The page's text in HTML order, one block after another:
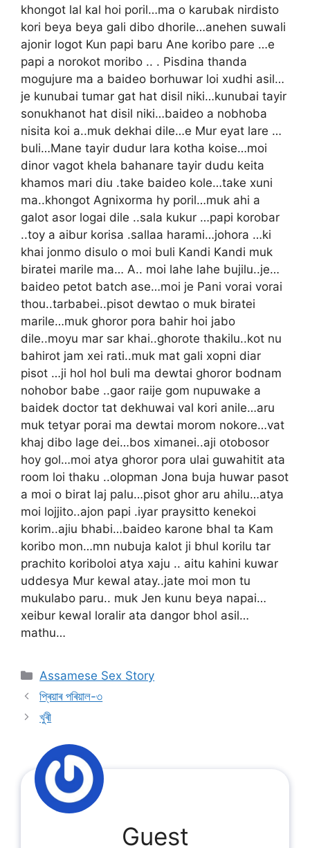
khongot lal kal hoi poril…ma o karubak nirdisto
kori beya beya gali dibo dhorile…anehen suwali
ajonir logot Kun papi baru Ane koribo pare …e
papi a norokot moribo .. . Pisdina thanda
mogujure ma a baideo borhuwar loi xudhi asil…
je kunubai tumar gat hat disil niki…kunubai tayir
sonukhanot hat disil niki…baideo a nobhoba
nisita koi a..muk dekhai dile…e Mur eyat lare …
buli…Mane tayir dudur lara kotha koise…moi
dinor vagot khela bahanare tayir dudu keita
khamos mari diu .take baideo kole…take xuni
ma..khongot Agnixorma hy poril…muk ahi a
galot asor logai dile ..sala kukur …papi korobar
..toy a aibur korisa .sallaa harami…johora …ki
khai jonmo disulo o moi buli Kandi Kandi muk
biratei marile ma… A.. moi lahe lahe bujilu..je…
baideo petot batch ase…moi je Pani vorai vorai
thou..tarbabei..pisot dewtao o muk biratei
marile…muk ghoror pora bahir hoi jabo
dile..moyu mar sar khai..ghorote thakilu..kot nu
bahirot jam xei rati..muk mat gali xopni diar
pisot …ji hol hol buli ma dewtai ghoror bodnam
nohobor babe ..gaor raije gom nupuwake a
baidek doctor tat dekhuwai val kori anile…aru
muk tetyar porai ma dewtai morom nokore…vat
khaj dibo lage dei…bos ximanei..aji otobosor
hoy gol…moi atya ghoror pora ulai guwahitit ata
room loi thaku ..olopman Jona buja huwar pasot
a moi o birat laj palu…pisot ghor aru ahilu…atya
moi lojjito..ajon papi .iyar praysitto kenekoi
korim..ajiu bhabi…baideo karone bhal ta Kam
koribo mon…mn nubuja kalot ji bhul korilu tar
prachito koriboloi atya xaju .. aitu kahini kuwar
uddesya Mur kewal atay..jate moi mon tu
mukulabo paru.. muk Jen kunu beya napai…
xeibur kewal loralir ata dangor bhol asil…
mathu…
Categories
Assamese Sex Story
প্ৰিয়াৰ পৰিয়াল-৩
খুৰী
Guest